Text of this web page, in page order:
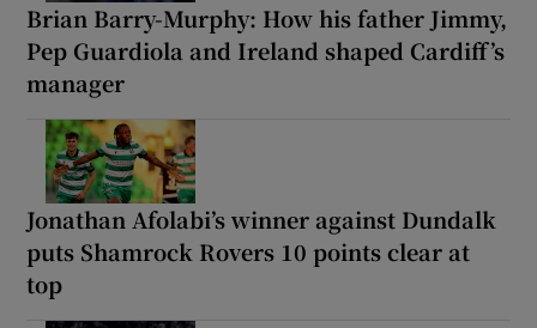
Brian Barry-Murphy: How his father Jimmy,
Pep Guardiola and Ireland shaped Cardiff’s
manager
Jonathan Afolabi’s winner against Dundalk
puts Shamrock Rovers 10 points clear at
top